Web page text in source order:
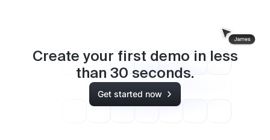
Create your first demo in less
than 30 seconds.
Get started now